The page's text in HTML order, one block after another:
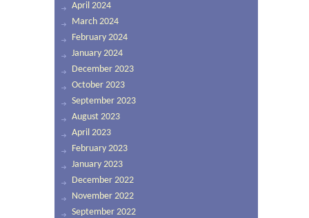
April 2024
March 2024
February 2024
January 2024
December 2023
October 2023
September 2023
August 2023
April 2023
February 2023
January 2023
December 2022
November 2022
September 2022